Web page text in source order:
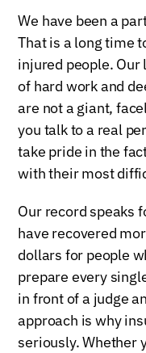
We have been a
That is a long time
injured people.
of hard work and
are not a giant,
you talk to a real
take pride in the
with their most
Our record speaks
have recovered
dollars for people
prepare every
in front of a judge
approach is why
seriously. Whether